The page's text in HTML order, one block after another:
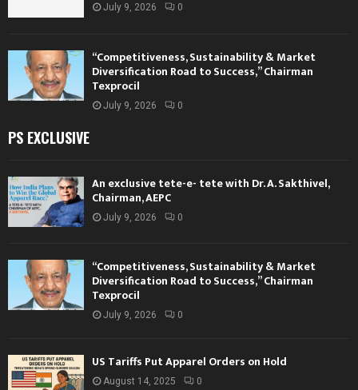
July 9, 2026 0
“Competitiveness, Sustainability & Market
Diversification Road to Success,” Chairman
Texprocil
July 9, 2026 0
PS EXCLUSIVE
An exclusive tete-e- tete with Dr. A. Sakthivel,
Chairman, AEPC
July 9, 2026 0
“Competitiveness, Sustainability & Market
Diversification Road to Success,” Chairman
Texprocil
July 9, 2026 0
US Tariffs Put Apparel Orders on Hold
August 14, 2025 0